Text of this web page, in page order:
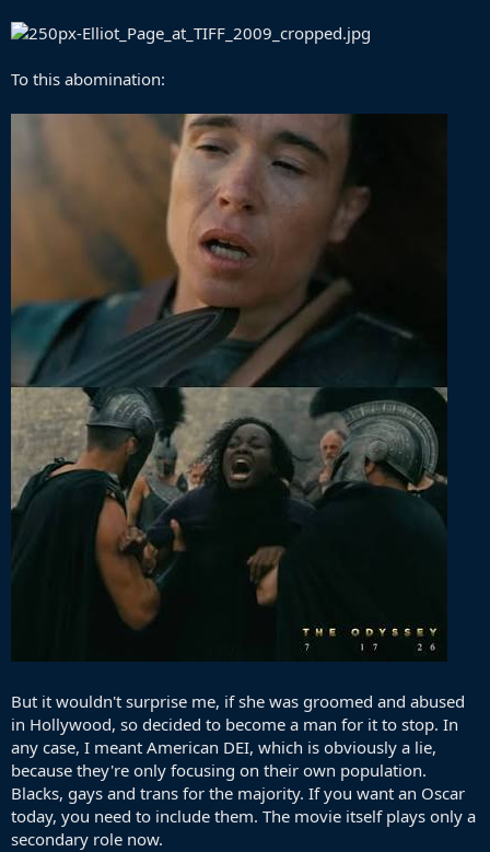
To this abomination:
But it wouldn't surprise me, if she was groomed and abused
in Hollywood, so decided to become a man for it to stop. In
any case, I meant American DEI, which is obviously a lie,
because they're only focusing on their own population.
Blacks, gays and trans for the majority. If you want an Oscar
today, you need to include them. The movie itself plays only a
secondary role now.